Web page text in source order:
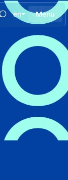
en Menu